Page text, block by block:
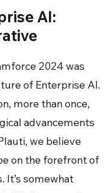
AI:
2024 was
of Enterprise AI.
more than once,
advancements
we believe
on the forefront of
It’s somewhat